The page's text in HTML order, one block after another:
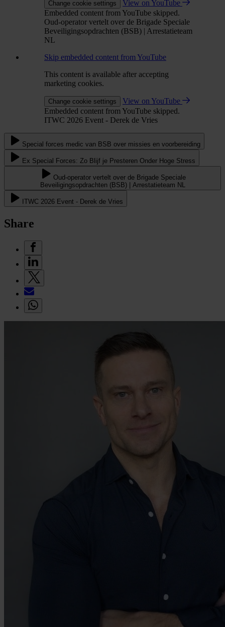
Change cookie settings
View on YouTube
Embedded content from YouTube skipped.
Oud-operator vertelt over de Brigade Speciale
Beveiligingsopdrachten (BSB) | Arrestatieteam
NL
Skip embedded content from YouTube
This content is available after accepting
marketing cookies.
Change cookie settings
View on YouTube
Embedded content from YouTube skipped.
ITWC 2026 Event - Derek de Vries
Special forces medic van BSB over missies en voorbereiding
Ex Special Forces: Zo Blijf je Presteren Onder Hoge Stress
Oud-operator vertelt over de Brigade Speciale
Beveiligingsopdrachten (BSB) | Arrestatieteam NL
ITWC 2026 Event - Derek de Vries
Share